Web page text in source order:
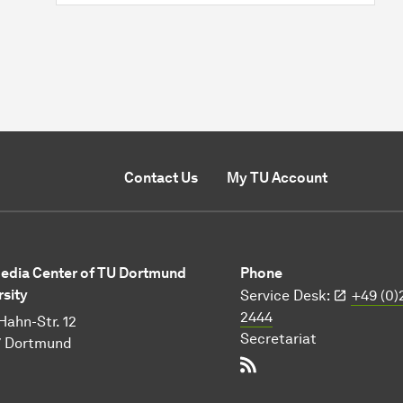
Contact Us My TU Account
Center of TU Dortmund
Str. 12
Dortmund
Phone
Service Desk:
+49
2444
Secretariat